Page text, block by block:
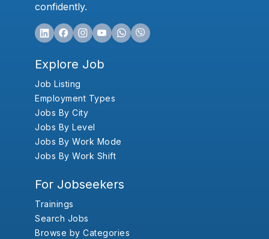
confidently.
Explore Job
Job Listing
Employment Types
Jobs By City
Jobs By Level
Jobs By Work Mode
Jobs By Work Shift
For Jobseekers
Trainings
Search Jobs
Browse by Categories